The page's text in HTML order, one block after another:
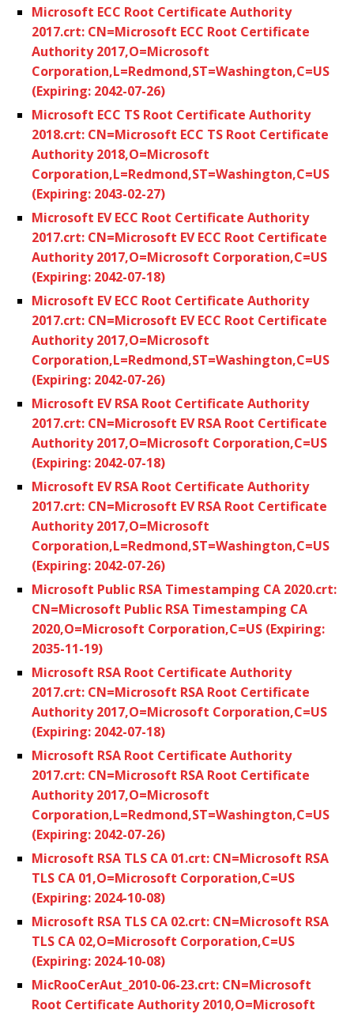
Microsoft ECC Root Certificate Authority
2017.crt: CN=Microsoft ECC Root Certificate
Authority 2017,O=Microsoft
Corporation,L=Redmond,ST=Washington,C=US
(Expiring: 2042-07-26)
Microsoft ECC TS Root Certificate Authority
2018.crt: CN=Microsoft ECC TS Root Certificate
Authority 2018,O=Microsoft
Corporation,L=Redmond,ST=Washington,C=US
(Expiring: 2043-02-27)
Microsoft EV ECC Root Certificate Authority
2017.crt: CN=Microsoft EV ECC Root Certificate
Authority 2017,O=Microsoft Corporation,C=US
(Expiring: 2042-07-18)
Microsoft EV ECC Root Certificate Authority
2017.crt: CN=Microsoft EV ECC Root Certificate
Authority 2017,O=Microsoft
Corporation,L=Redmond,ST=Washington,C=US
(Expiring: 2042-07-26)
Microsoft EV RSA Root Certificate Authority
2017.crt: CN=Microsoft EV RSA Root Certificate
Authority 2017,O=Microsoft Corporation,C=US
(Expiring: 2042-07-18)
Microsoft EV RSA Root Certificate Authority
2017.crt: CN=Microsoft EV RSA Root Certificate
Authority 2017,O=Microsoft
Corporation,L=Redmond,ST=Washington,C=US
(Expiring: 2042-07-26)
Microsoft Public RSA Timestamping CA 2020.crt:
CN=Microsoft Public RSA Timestamping CA
2020,O=Microsoft Corporation,C=US (Expiring:
2035-11-19)
Microsoft RSA Root Certificate Authority
2017.crt: CN=Microsoft RSA Root Certificate
Authority 2017,O=Microsoft Corporation,C=US
(Expiring: 2042-07-18)
Microsoft RSA Root Certificate Authority
2017.crt: CN=Microsoft RSA Root Certificate
Authority 2017,O=Microsoft
Corporation,L=Redmond,ST=Washington,C=US
(Expiring: 2042-07-26)
Microsoft RSA TLS CA 01.crt: CN=Microsoft RSA
TLS CA 01,O=Microsoft Corporation,C=US
(Expiring: 2024-10-08)
Microsoft RSA TLS CA 02.crt: CN=Microsoft RSA
TLS CA 02,O=Microsoft Corporation,C=US
(Expiring: 2024-10-08)
MicRooCerAut_2010-06-23.crt: CN=Microsoft
Root Certificate Authority 2010,O=Microsoft